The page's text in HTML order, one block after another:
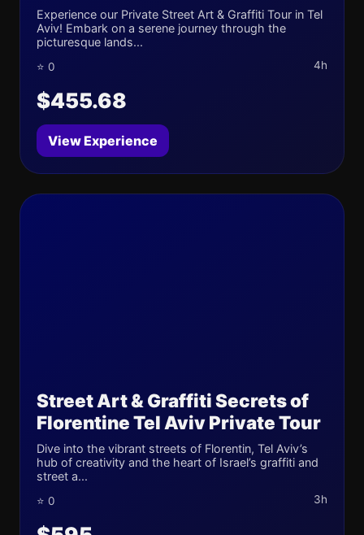
Experience our Private Street Art & Graffiti Tour in Tel
Aviv! Embark on a serene journey through the
picturesque lands...
⭐ 0 4h
$455.68
View Experience
Street Art & Graffiti Secrets of
Florentine Tel Aviv Private Tour
Dive into the vibrant streets of Florentin, Tel Aviv’s
hub of creativity and the heart of Israel’s graffiti and
street a...
⭐ 0 3h